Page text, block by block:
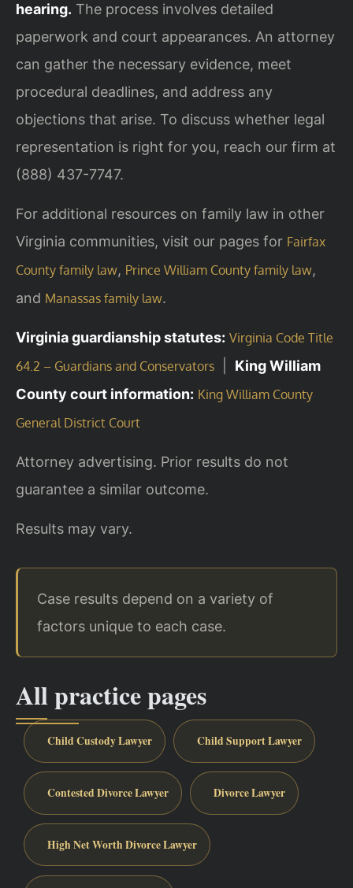
hearing. The process involves detailed
paperwork and court appearances. An attorney
can gather the necessary evidence, meet
procedural deadlines, and address any
objections that arise. To discuss whether legal
representation is right for you, reach our firm at
(888) 437-7747.
For additional resources on family law in other
Virginia communities, visit our pages for Fairfax
County family law, Prince William County family law,
and Manassas family law.
Virginia guardianship statutes: Virginia Code Title
64.2 – Guardians and Conservators
King William
County court information: King William County
General District Court
Attorney advertising. Prior results do not
guarantee a similar outcome.
Results may vary.
Case results depend on a variety of
factors unique to each case.
All practice pages
Child Custody Lawyer Child Support Lawyer
Contested Divorce Lawyer Divorce Lawyer
High Net Worth Divorce Lawyer